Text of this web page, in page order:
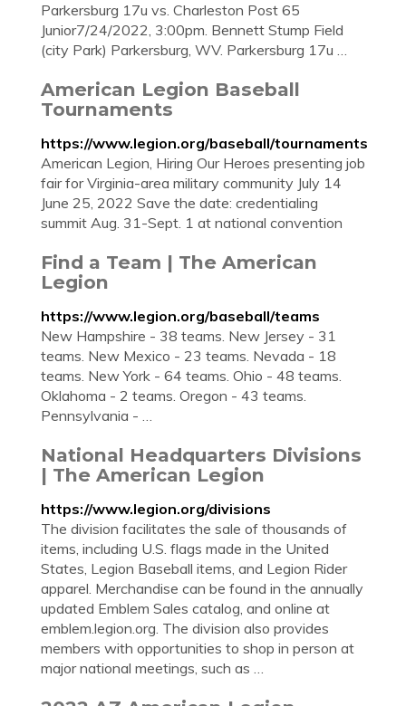
Parkersburg 17u vs. Charleston Post 65
Junior7/24/2022, 3:00pm. Bennett Stump Field
(city Park) Parkersburg, WV. Parkersburg 17u …
American Legion Baseball
Tournaments
https://www.legion.org/baseball/tournaments
American Legion, Hiring Our Heroes presenting job
fair for Virginia-area military community July 14
June 25, 2022 Save the date: credentialing
summit Aug. 31-Sept. 1 at national convention
Find a Team | The American
Legion
https://www.legion.org/baseball/teams
New Hampshire - 38 teams. New Jersey - 31
teams. New Mexico - 23 teams. Nevada - 18
teams. New York - 64 teams. Ohio - 48 teams.
Oklahoma - 2 teams. Oregon - 43 teams.
Pennsylvania - …
National Headquarters Divisions
| The American Legion
https://www.legion.org/divisions
The division facilitates the sale of thousands of
items, including U.S. flags made in the United
States, Legion Baseball items, and Legion Rider
apparel. Merchandise can be found in the annually
updated Emblem Sales catalog, and online at
emblem.legion.org. The division also provides
members with opportunities to shop in person at
major national meetings, such as …